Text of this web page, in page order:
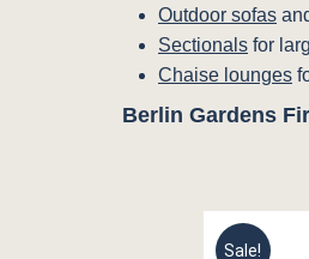
Outdoor sofas
Sectionals for
Chaise lounges
Berlin Gardens
Sale!